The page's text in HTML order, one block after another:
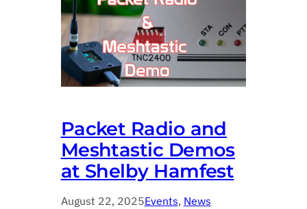
Packet Radio and
Meshtastic Demos
at Shelby Hamfest
August 22, 2025Events, News